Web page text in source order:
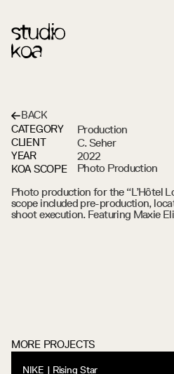
BACK
L'HÔTEL LOVESTORIES
CATEGORY Production
CLIENT C. Seher
YEAR 2022
KOA SCOPE
Photo Production
Photo production for the “L’Hôtel
scope included pre-production,
shoot execution. Featuring Maxie
MORE PROJECTS
NIKE | Rising Star